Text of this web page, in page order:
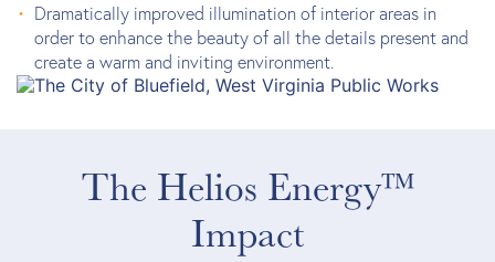
Dramatically improved illumination of interior areas in
order to enhance the beauty of all the details present and
create a warm and inviting environment.
The Helios Energy™
Impact